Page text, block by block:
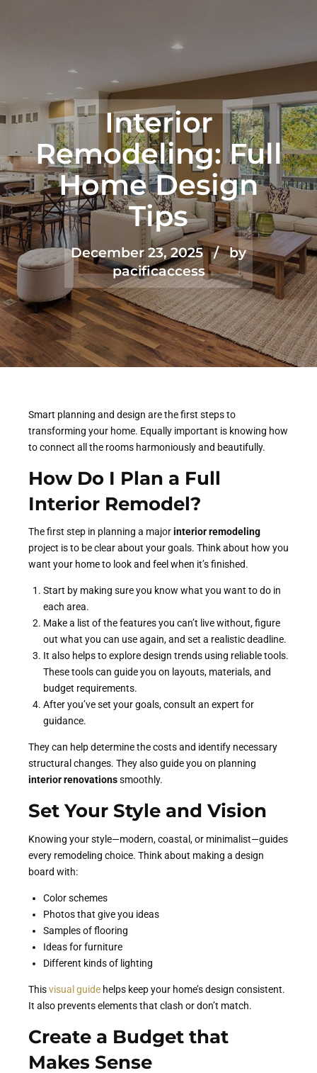
Interior
Remodeling: Full
Home Design
Tips
December 23, 2025
by
pacificaccess
Smart planning and design are the first steps to
transforming your home. Equally important is knowing how
to connect all the rooms harmoniously and beautifully.
How Do I Plan a Full
Interior Remodel?
The first step in planning a majorinterior remodeling
project is to be clear about your goals. Think about how you
want your home to look and feel when it’s finished.
Start by making sure you know what you want to do in
each area.
Make a list of the features you can’t live without, figure
out what you can use again, and set a realistic deadline.
It also helps to explore design trends using reliable tools.
These tools can guide you on layouts, materials, and
budget requirements.
After you’ve set your goals, consult an expert for
guidance.
They can help determine the costs and identify necessary
structural changes. They also guide you on planning
interior renovationssmoothly.
Set Your Style and Vision
Knowing your style—modern, coastal, or minimalist—guides
every remodeling choice. Think about making a design
board with:
Color schemes
Photos that give you ideas
Samples of flooring
Ideas for furniture
Different kinds of lighting
Thisvisual guide helps keep your home’s design consistent.
It also prevents elements that clash or don’t match.
Create a Budget that
Makes Sense